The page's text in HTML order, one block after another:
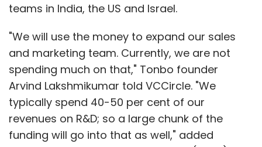
teams in India, the US and Israel.
"We will use the money to expand our sales
and marketing team. Currently, we are not
spending much on that," Tonbo founder
Arvind Lakshmikumar told VCCircle. "We
typically spend 40-50 per cent of our
revenues on R&D; so a large chunk of the
funding will go into that as well," added